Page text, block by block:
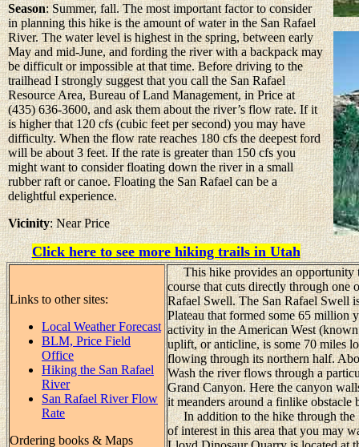
Season: Summer, fall. The most important factor to consider
in planning this hike is the amount of water in the San Rafael
River. The water level is highest in the spring, between early
May and mid-June, and fording the river with a backpack may
be difficult or impossible at that time. Before driving to the
trailhead I strongly suggest that you call the San Rafael
Resource Area, Bureau of Land Management, in Price at
(435) 636-3600, and ask them about the river’s flow rate. If it
is higher that 120 cfs (cubic feet per second) you may have
difficulty. When the flow rate reaches 180 cfs the deepest ford
will be about 3 feet. If the rate is greater than 150 cfs you
might want to consider floating down the river in a small
rubber raft or canoe. Floating the San Rafael can be a
delightful experience.
Vicinity: Near Price
Click here to see more hiking trails in Utah
Links to other sites:
Local Weather Forecast
BLM, Price Field
Office
Hiking the San Rafael
River
San Rafael River Flow
Rate
Ordering books & Maps
This hike provides an opportunity
course that cuts directly through one
Rafael Swell. The San Rafael Swell
Plateau that formed some 65 million
activity in the American West
uplift, or anticline, is some 70 miles
flowing through its northern half.
Wash the river flows through a
Grand Canyon. Here the canyon
it meanders around a finlike obstacle
In addition to the hike through the
of interest in this area that you may